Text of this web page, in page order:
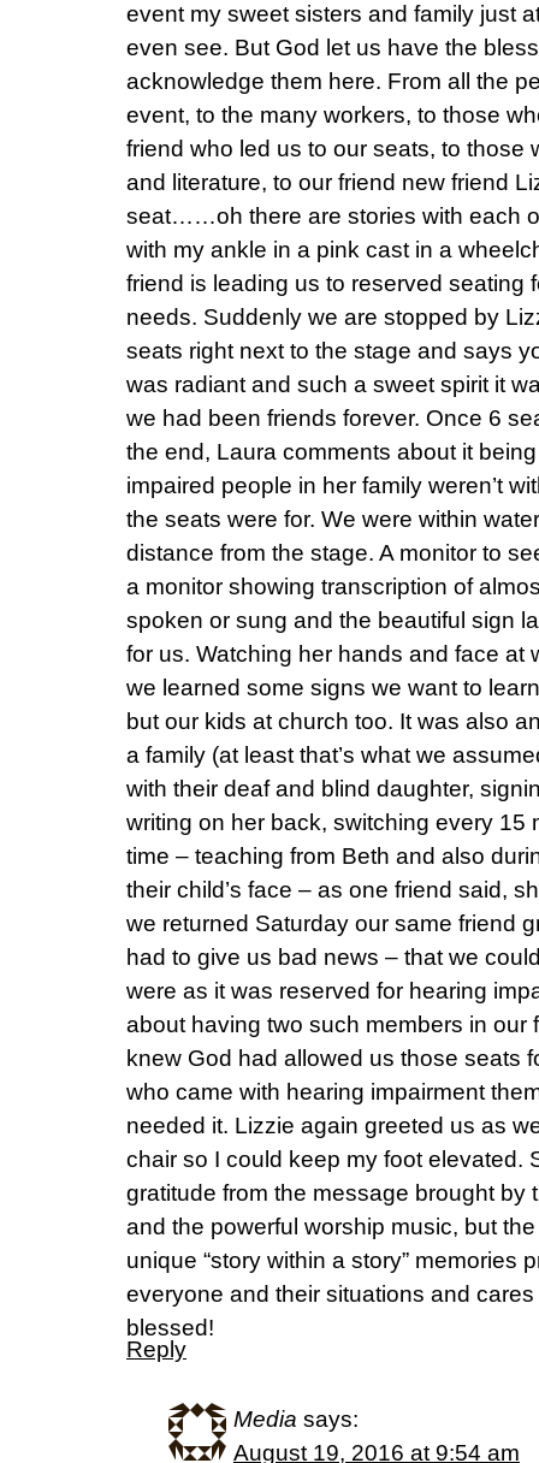
event my sweet sisters and family just
even see. But God let us have the
acknowledge them here. From all the
event, to the many workers, to those
friend who led us to our seats, to those
and literature, to our friend new friend
seat……oh there are stories with each
with my ankle in a pink cast in a
friend is leading us to reserved seating
needs. Suddenly we are stopped by
seats right next to the stage and says
was radiant and such a sweet spirit it
we had been friends forever. Once 6
the end, Laura comments about it
impaired people in her family weren’t
the seats were for. We were within
distance from the stage. A monitor to
a monitor showing transcription of
spoken or sung and the beautiful sign
for us. Watching her hands and face at
we learned some signs we want to
but our kids at church too. It was also
a family (at least that’s what we
with their deaf and blind daughter,
writing on her back, switching every 15
time – teaching from Beth and also
their child’s face – as one friend said,
we returned Saturday our same friend
had to give us bad news – that we
were as it was reserved for hearing
about having two such members in our
knew God had allowed us those seats
who came with hearing impairment
needed it. Lizzie again greeted us as
chair so I could keep my foot elevated.
gratitude from the message brought by
and the powerful worship music, but
unique “story within a story” memories
everyone and their situations and
blessed!
Reply
Media says:
August 19, 2016 at 9:54 am